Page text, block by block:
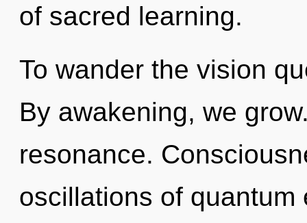
of sacred learning.
To wander the vision
By awakening, we
resonance.
oscillations of quantum